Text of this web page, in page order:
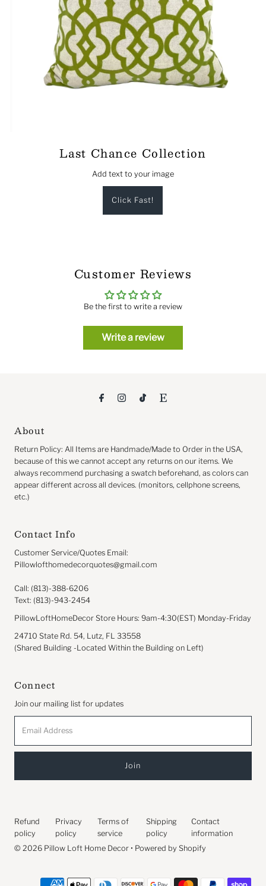
Last Chance Collection
Add text to your image
Click Fast!
Customer Reviews
Be the first to write a review
Write a review
About
Return Policy: All Items are Handmade/Made to Order in the USA,
because of this we cannot accept any returns on our items. We
always recommend purchasing a swatch beforehand, as colors can
appear different across all devices. (monitors, cellphone screens,
etc.)
Contact Info
Customer Service/Quotes Email:
Pillowlofthomedecorquotes@gmail.com
Call: (813)-388-6206
Text: (813)-943-2454
PillowLoftHomeDecor Store Hours: 9am-4:30(EST) Monday-Friday
24710 State Rd. 54, Lutz, FL 33558
(Shared Building -Located Within the Building on Left)
Connect
Join our mailing list for updates
Address
Refund
policy
Privacy
policy
Terms of
service
Shipping
policy
Contact
information
© 2026 Pillow Loft Home Decor • Powered by Shopify